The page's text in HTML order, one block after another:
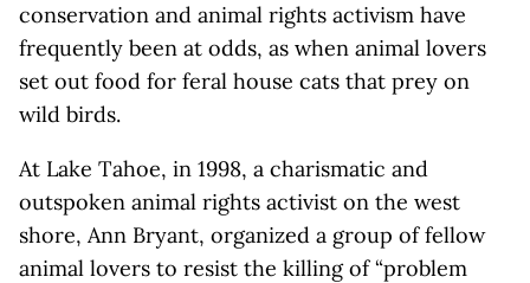
conservation and animal rights activism have
frequently been at odds, as when animal lovers
set out food for feral house cats that prey on
wild birds.
At Lake Tahoe, in 1998, a charismatic and
outspoken animal rights activist on the west
shore, Ann Bryant, organized a group of fellow
animal lovers to resist the killing of “problem